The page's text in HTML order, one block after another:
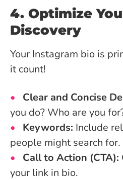
4. Optimize
Discovery
Your Instagram bio is
it count!
Clear and Concise
you do? Who are you
Keywords: Include
people might search for.
Call to Action (CTA):
your link in bio.